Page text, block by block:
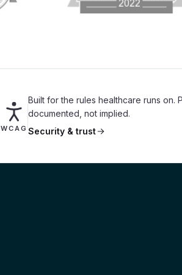
WCAG
Built for the rules healthcare runs on.
documented, not implied.
Security & trust